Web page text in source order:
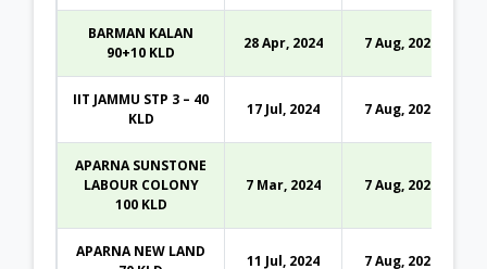
BARMAN KALAN
90+10 KLD
28 Apr, 2024 7 Aug, 2026
IIT JAMMU STP 3 – 40
KLD
17 Jul, 2024 7 Aug, 2026
APARNA SUNSTONE
LABOUR COLONY
100 KLD
7 Mar, 2024 7 Aug, 2026
APARNA NEW LAND
11 Jul, 2024 7 Aug, 2026